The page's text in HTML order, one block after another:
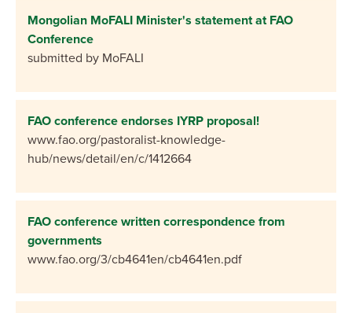
Mongolian MoFALI Minister's statement at FAO
Conference
submitted by MoFALI
FAO conference endorses IYRP proposal!
www.fao.org/pastoralist-knowledge-
hub/news/detail/en/c/1412664
FAO conference written correspondence from
governments
www.fao.org/3/cb4641en/cb4641en.pdf